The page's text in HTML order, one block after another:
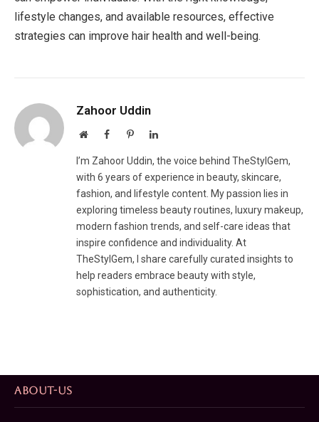
lifestyle changes, and available resources, effective
strategies can improve hair health and well-being.
Zahoor Uddin
WebsiteFacebookPinterestLinkedIn
I’m Zahoor Uddin, the voice behind TheStylGem,
with 6 years of experience in beauty, skincare,
fashion, and lifestyle content. My passion lies in
exploring timeless beauty routines, luxury makeup,
modern fashion trends, and self-care ideas that
inspire confidence and individuality. At
TheStylGem, I share carefully curated insights to
help readers embrace beauty with style,
sophistication, and authenticity.
ABOUT-US